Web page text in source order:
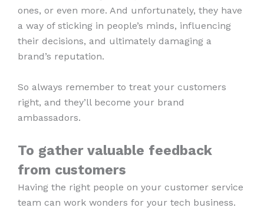
ones, or even more. And unfortunately, they have
a way of sticking in people’s minds, influencing
their decisions, and ultimately damaging a
brand’s reputation.
So always remember to treat your customers
right, and they’ll become your brand
ambassadors.
To gather valuable feedback
from customers
Having the right people on your customer service
team can work wonders for your tech business.